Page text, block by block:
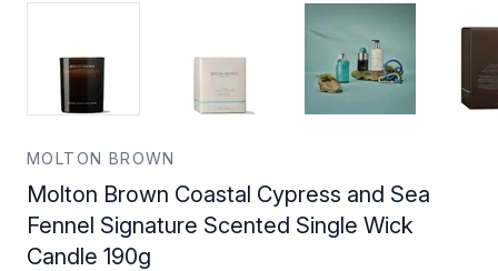
MOLTON BROWN
Molton Brown Coastal Cypress and Sea
Fennel Signature Scented Single Wick
Candle 190g